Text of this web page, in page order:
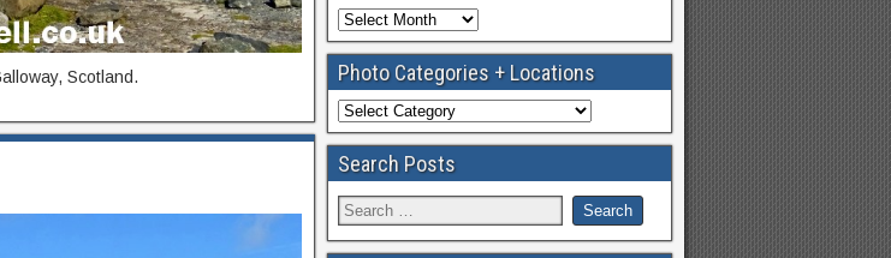
Scotland. Photo Categories + Locations
Search Posts